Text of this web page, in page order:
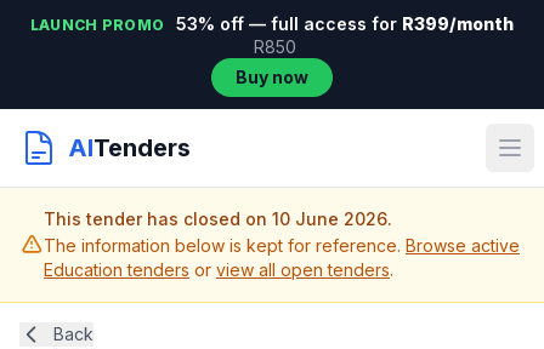
LAUNCH PROMO 53% off — full access for R399/month
R850
Buy now
AITenders
This tender has closed on 10 June 2026.
The information below is kept for reference. Browse active
Education tenders or view all open tenders.
Back